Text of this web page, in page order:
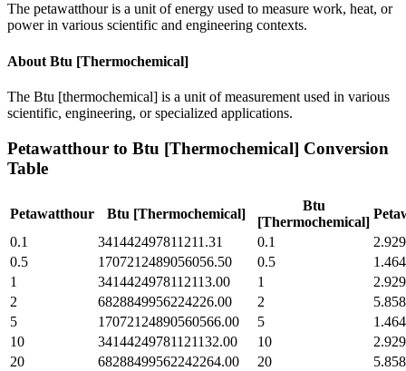
The petawatthour is a unit of energy used to measure work, heat, or
power in various scientific and engineering contexts.
About Btu [Thermochemical]
The Btu [thermochemical] is a unit of measurement used in various
scientific, engineering, or specialized applications.
Petawatthour to Btu [Thermochemical] Conversion
Table
Petawatthour Btu [Thermochemical]
Btu
[Thermochemical]
0.1
341442497811211.31 0.1
0.5
1707212489056056.50 0.5
1
3414424978112113.00 1
2
6828849956224226.00 2
5
17072124890560566.00 5
10
34144249781121132.00 10
20
68288499562242264.00 20